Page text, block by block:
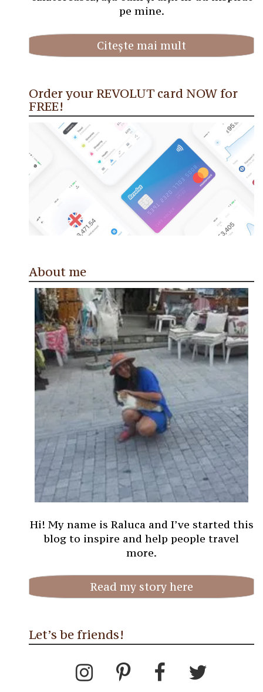
pe mine.
Citește mai mult
Order your REVOLUT card NOW for
FREE!
About me
Hi! My name is Raluca and I’ve started this
blog to inspire and help people travel
more.
Read my story here
Let’s be friends!